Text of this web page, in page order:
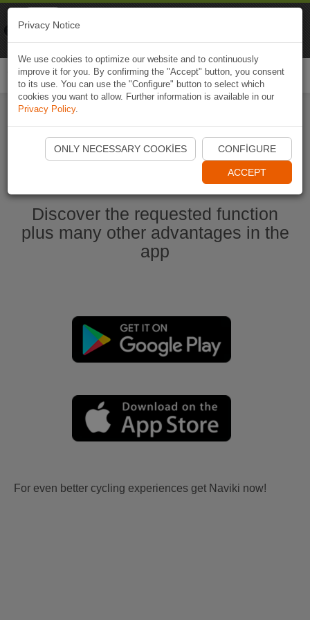
Start Naviki App
Discover the requested function
plus many other advantages in the
app
For even better cycling experiences get Naviki now!
Privacy Notice
We use cookies to optimize our website and to continuously
improve it for you. By confirming the "Accept" button, you consent
to its use. You can use the "Configure" button to select which
cookies you want to allow. Further information is available in our
Privacy Policy.
ONLY NECESSARY COOKIES CONFIGURE
ACCEPT
Naviki